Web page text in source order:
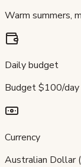
Warm summers,
Daily budget
Budget $100/day
Currency
Australian Dollar